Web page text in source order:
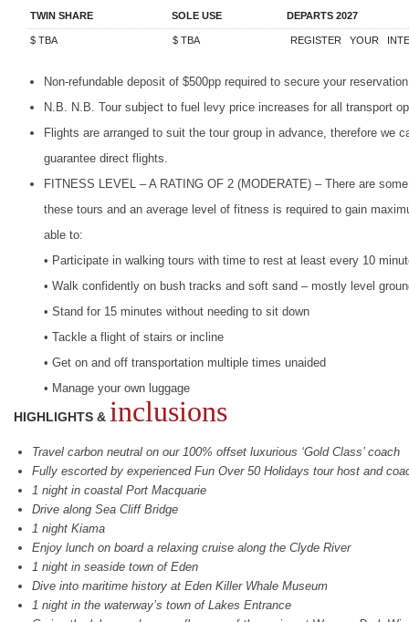
TWIN SHARE SOLE USE DEPARTS 2027
$ TBA $ TBA REGISTER YOUR
Non-refundable deposit of $500pp required to secure your
N.B. N.B. Tour subject to fuel levy price increases for all transport
Flights are arranged to suit the tour group in advance, therefore we
guarantee direct flights.
FITNESS LEVEL – A RATING OF 2 (MODERATE) – There are
these tours and an average level of fitness is required to gain
able to:
• Participate in walking tours with time to rest at least every 10
• Walk confidently on bush tracks and soft sand – mostly level
• Stand for 15 minutes without needing to sit down
• Tackle a flight of stairs or incline
• Get on and off transportation multiple times unaided
• Manage your own luggage
HIGHLIGHTS & inclusions
Travel carbon neutral on our 100% offset luxurious ‘Gold Class’ coach
Fully escorted by experienced Fun Over 50 Holidays tour host and
1 night in coastal Port Macquarie
Drive along Sea Cliff Bridge
1 night Kiama
Enjoy lunch on board a relaxing cruise along the Clyde River
1 night in seaside town of Eden
Dive into maritime history at Eden Killer Whale Museum
1 night in the waterway’s town of Lakes Entrance